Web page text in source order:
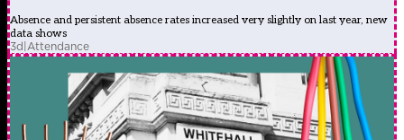
Absence and persistent absence rates increased very slightly on last year, new
data shows
3d|Attendance